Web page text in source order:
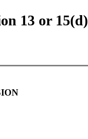
13 or 15(d)